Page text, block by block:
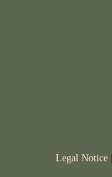
Legal Notice